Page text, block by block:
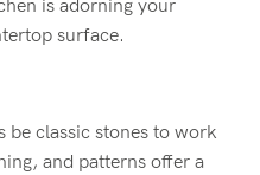
is adorning your
surface.
be classic stones to work
and patterns offer a